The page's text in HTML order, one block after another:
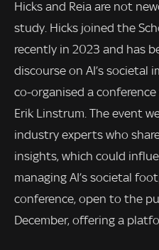
Hicks and Reia are not
study. Hicks joined the
recently in 2023 and has
discourse on AI’s societal
co-organised a
Erik Linstrum. The event
industry experts who
insights, which could
managing AI’s societal
conference, open to the
December, offering a